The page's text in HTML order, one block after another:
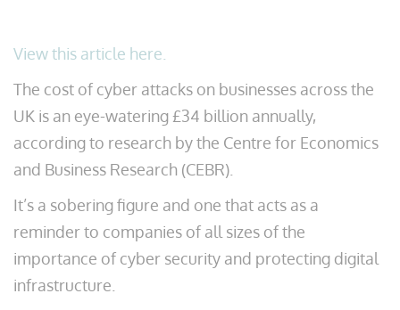
View this article here.
The cost of cyber attacks on businesses across the
UK is an eye-watering £34 billion annually,
according to research by the Centre for Economics
and Business Research (CEBR).
It’s a sobering figure and one that acts as a
reminder to companies of all sizes of the
importance of cyber security and protecting digital
infrastructure.